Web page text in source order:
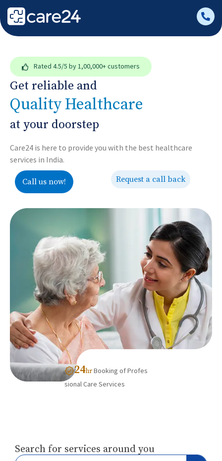
Rated 4.5/5 by 1,00,000+ customers
Get reliable and
Quality Healthcare
at your doorstep
Care24 is here to provide you with the best healthcare
services in India.
Call us now! Request a call back
24hrBooking of Profes
sional Care Services
Search for services around you